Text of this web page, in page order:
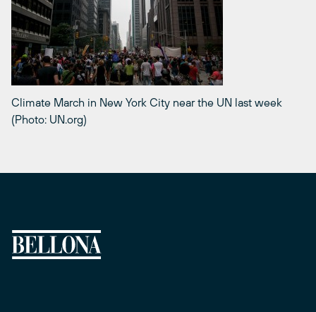
Climate March in New York City near the UN last week
(Photo: UN.org)